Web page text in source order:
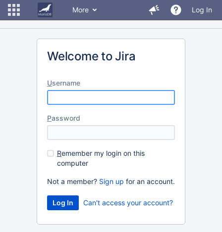
More Log In
Welcome to Jira
Username
Password
Remember my login on this
computer
Not a member? Sign up for an account.
Can't access your account?